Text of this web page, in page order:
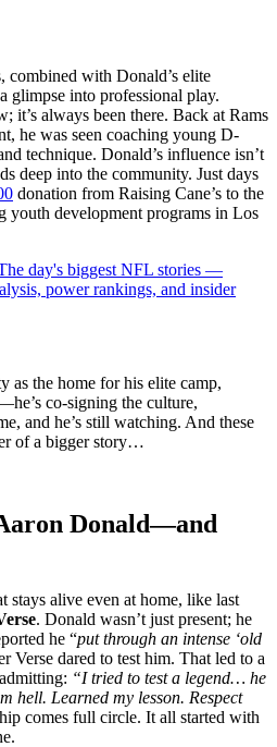
combined with Donald’s elite
glimpse into professional play.
it’s always been there. Back at Rams
he was seen coaching young D-
technique. Donald’s influence isn’t
deep into the community. Just days
donation from Raising Cane’s to the
youth development programs in Los
day's biggest NFL stories —
power rankings, and insider
as the home for his elite camp,
co-signing the culture,
and he’s still watching. And these
of a bigger story…
Donald—and
stays alive even at home, like last
. Donald wasn’t just present; he
he “put through an intense ‘old
Verse dared to test him. That led to a
“I tried to test a legend… he
hell. Learned my lesson. Respect
comes full circle. It all started with